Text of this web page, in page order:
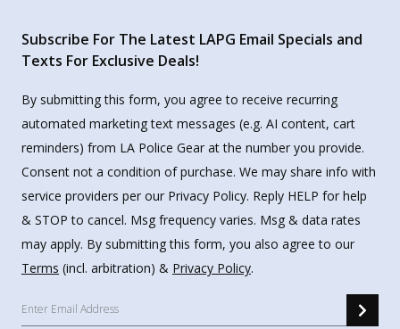
Subscribe For The Latest LAPG Email Specials and
Texts For Exclusive Deals!
By submitting this form, you agree to receive recurring
automated marketing text messages (e.g. AI content, cart
reminders) from LA Police Gear at the number you provide.
Consent not a condition of purchase. We may share info with
service providers per our Privacy Policy. Reply HELP for help
& STOP to cancel. Msg frequency varies. Msg & data rates
may apply. By submitting this form, you also agree to our
Terms (incl. arbitration) & Privacy Policy.